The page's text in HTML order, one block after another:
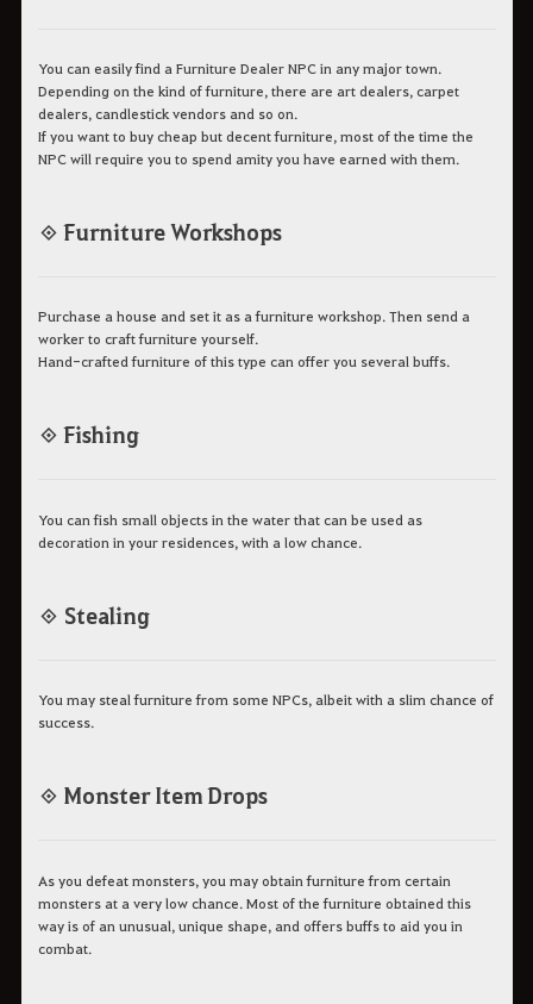
You can easily find a Furniture Dealer NPC in any major town.
Depending on the kind of furniture, there are art dealers, carpet
dealers, candlestick vendors and so on.
If you want to buy cheap but decent furniture, most of the time the
NPC will require you to spend amity you have earned with them.
◈ Furniture Workshops
Purchase a house and set it as a furniture workshop. Then send a
worker to craft furniture yourself.
Hand-crafted furniture of this type can offer you several buffs.
◈ Fishing
You can fish small objects in the water that can be used as
decoration in your residences, with a low chance.
◈ Stealing
You may steal furniture from some NPCs, albeit with a slim chance of
success.
◈ Monster Item Drops
As you defeat monsters, you may obtain furniture from certain
monsters at a very low chance. Most of the furniture obtained this
way is of an unusual, unique shape, and offers buffs to aid you in
combat.